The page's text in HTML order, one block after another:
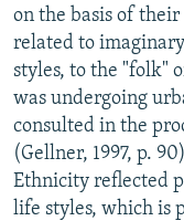
on the basis of
related to
styles, to the "folk"
was undergoing
consulted in the
(Gellner, 1997, p.
Ethnicity reflected
life styles, which is